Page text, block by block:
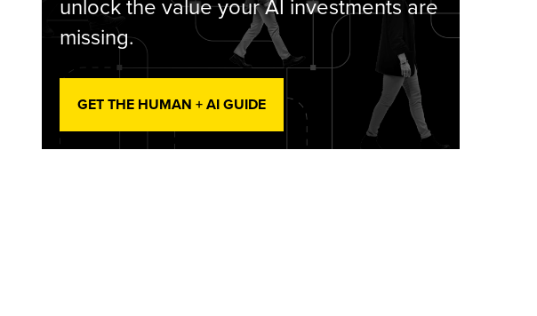
unlock the value your AI investments are
missing.
GET THE HUMAN + AI GUIDE